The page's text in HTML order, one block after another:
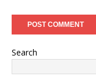
Search